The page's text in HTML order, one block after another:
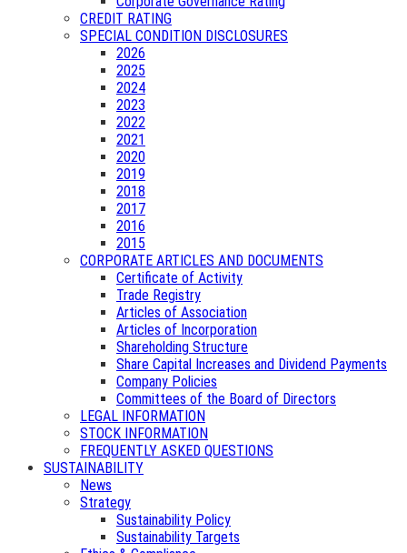
CREDIT RATING
SPECIAL CONDITION DISCLOSURES
2026
2025
2024
2023
2022
2021
2020
2019
2018
2017
2016
2015
CORPORATE ARTICLES AND DOCUMENTS
Certificate of Activity
Trade Registry
Articles of Association
Articles of Incorporation
Shareholding Structure
Share Capital Increases and Dividend Payments
Company Policies
Committees of the Board of Directors
LEGAL INFORMATION
STOCK INFORMATION
FREQUENTLY ASKED QUESTIONS
SUSTAINABILITY
News
Strategy
Sustainability Policy
Sustainability Targets